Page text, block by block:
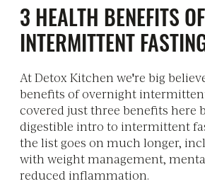
3 HEALTH BENEFITS OF
INTERMITTENT
At Detox Kitchen we're big
benefits of overnight
covered just three benefits here
digestible intro to intermittent
the list goes on much longer,
with weight management,
reduced inflammation.